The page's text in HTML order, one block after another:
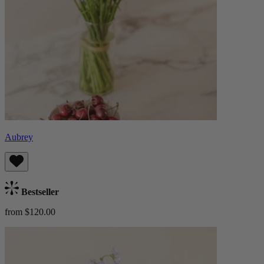
Aubrey
Bestseller
from $120.00